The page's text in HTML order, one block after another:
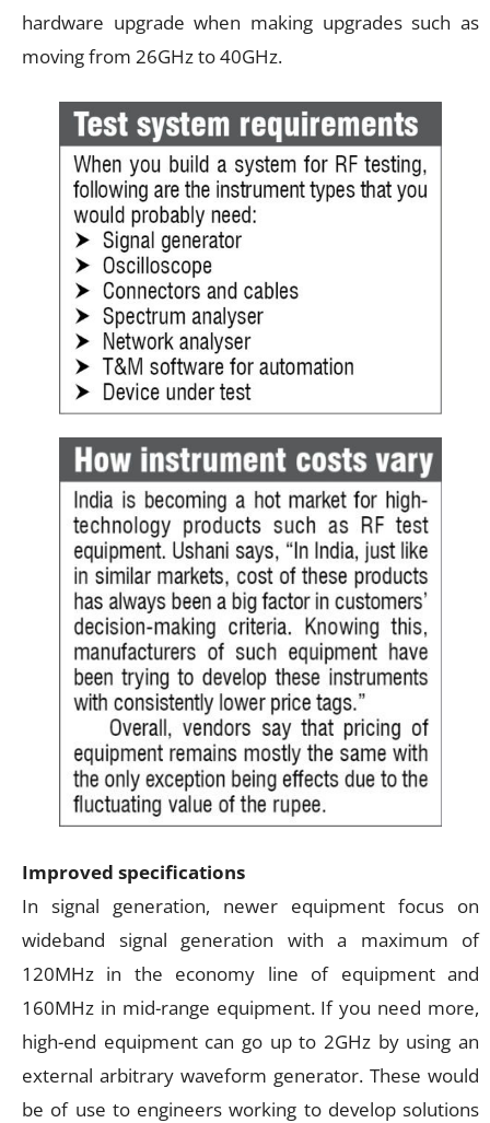
hardware upgrade when making upgrades such as
moving from 26GHz to 40GHz.
Improved specifications
In signal generation, newer equipment focus on
wideband signal generation with a maximum of
120MHz in the economy line of equipment and
160MHz in mid-range equipment. If you need more,
high-end equipment can go up to 2GHz by using an
external arbitrary waveform generator. These would
be of use to engineers working to develop solutions